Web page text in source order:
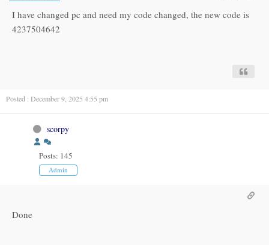
I have changed pc and need my code changed, the new code is
4237504642
Posted : December 9, 2025 4:55 pm
scorpy
Posts: 145
Admin
Done